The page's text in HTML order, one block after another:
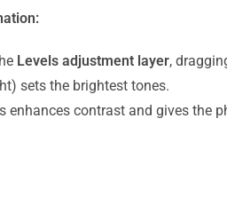
Levels adjustment layer,
sets the brightest tones.
enhances contrast and gives the